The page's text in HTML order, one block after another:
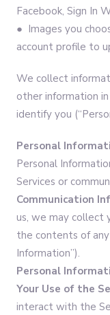
Facebook, Sign In
● Images you
account profile to
We collect
other information
identify you
Personal
Personal
Services or
Communication
us, we may collect
the contents of any
Information”).
Personal
Your Use of the
interact with the